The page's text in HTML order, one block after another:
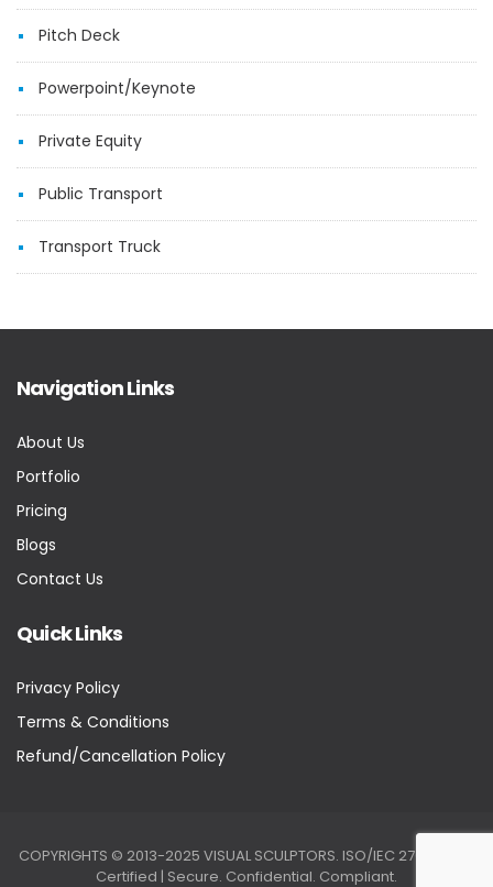
Pitch Deck
Powerpoint/Keynote
Private Equity
Public Transport
Transport Truck
Navigation Links
About Us
Portfolio
Pricing
Blogs
Contact Us
Quick Links
Privacy Policy
Terms & Conditions
Refund/Cancellation Policy
COPYRIGHTS © 2013-2025 VISUAL SCULPTORS. ISO/IEC 27001:2022
Certified | Secure. Confidential. Compliant.